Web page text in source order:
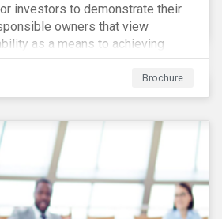
investors to demonstrate their
owners that view
as a means to achieving
In Europe, the Shareholder
transparency around
and, in North America, voting
natural extension thereof. This
to align voting and engagement
Brochure